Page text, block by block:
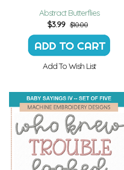
Abstract Butterflies
$3.99 $10.00
Add To Wish List